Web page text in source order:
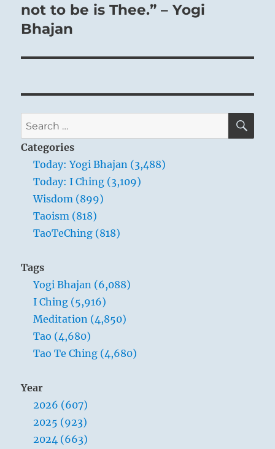
post:
not to be is Thee.” – Yogi
Bhajan
Search
for:
Categories
Today: Yogi Bhajan (3,488)
Today: I Ching (3,109)
Wisdom (899)
Taoism (818)
TaoTeChing (818)
Tags
Yogi Bhajan (6,088)
I Ching (5,916)
Meditation (4,850)
Tao (4,680)
Tao Te Ching (4,680)
Year
2026 (607)
2025 (923)
2024 (663)